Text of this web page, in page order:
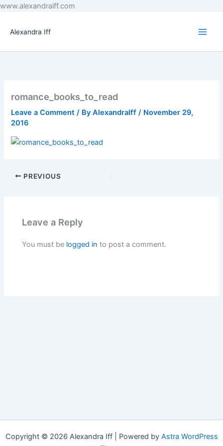
www.alexandraiff.com
Alexandra Iff
romance_books_to_read
Leave a Comment / ByAlexandraIff/ November 29,
2016
PREVIOUS
Leave a Reply
You must be logged in to post a comment.
Copyright © 2026 Alexandra Iff | Powered by Astra WordPress